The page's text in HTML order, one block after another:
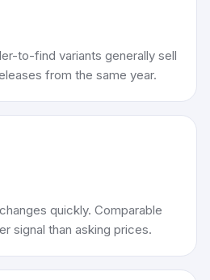
to-find variants generally sell
from the same year.
quickly. Comparable
signal than asking prices.